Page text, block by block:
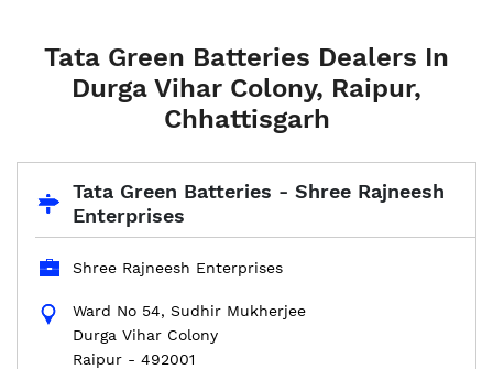
Tata Green Batteries Dealers In
Durga Vihar Colony, Raipur,
Chhattisgarh
Tata Green Batteries - Shree Rajneesh
Enterprises
Shree Rajneesh Enterprises
Ward No 54, Sudhir Mukherjee
Durga Vihar Colony
Raipur - 492001